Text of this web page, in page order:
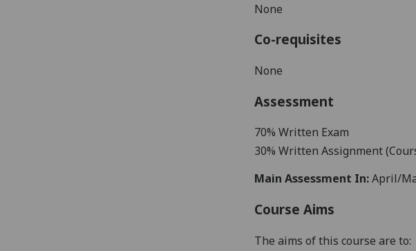
None
Co-requisites
None
Assessment
70% Written Exam
30% Written Assignment (C
Main Assessment In:April/
Course Aims
The aims of this course are to: